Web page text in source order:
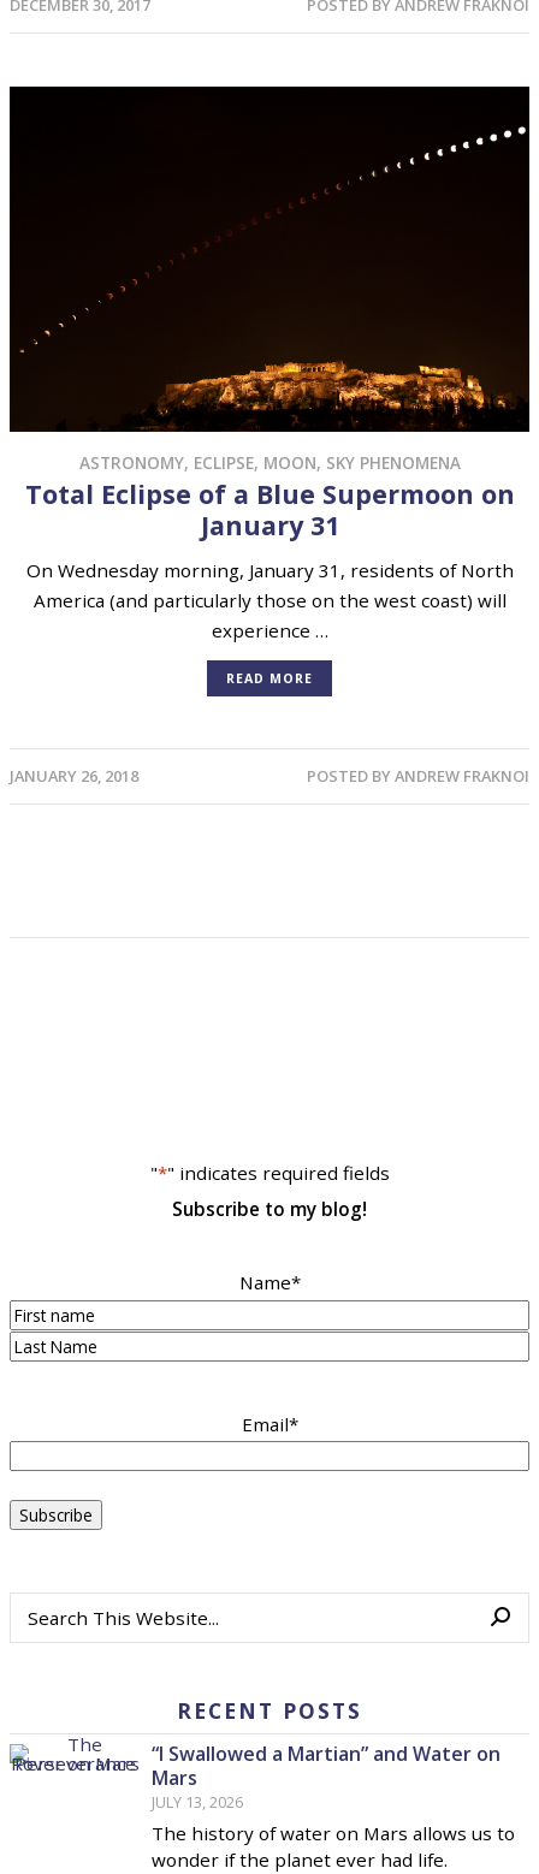
ASTRONOMY, ECLIPSE, MOON, SKY PHENOMENA
Total Eclipse of a Blue Supermoon on
January 31
On Wednesday morning, January 31, residents of North
America (and particularly those on the west coast) will
experience …
READ MORE
JANUARY 26, 2018 POSTED BYANDREW FRAKNOI
"*" indicates required fields
Subscribe to my blog!
Name*
First
Email*
RECENT POSTS
“I Swallowed a Martian” and Water on
Mars
JULY 13, 2026
The history of water on Mars allows us to
wonder if the planet ever had life.